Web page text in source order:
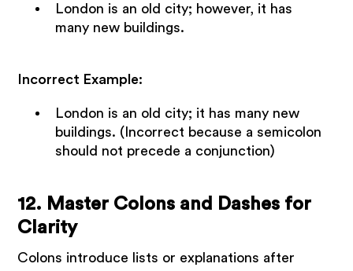
London is an old city; however, it has
many new buildings.
Incorrect Example:
London is an old city; it has many new
buildings. (Incorrect because a semicolon
should not precede a conjunction)
12. Master Colons and Dashes for
Clarity
Colons introduce lists or explanations after